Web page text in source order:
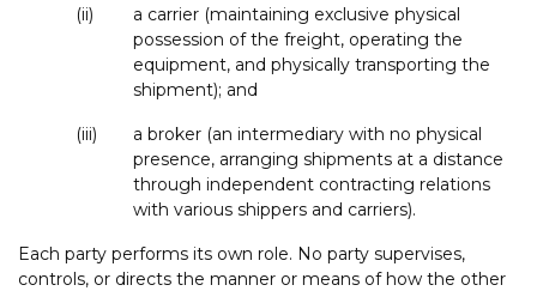
(ii)
a carrier (maintaining exclusive physical
possession of the freight, operating the
equipment, and physically transporting the
shipment); and
(iii)
a broker (an intermediary with no physical
presence, arranging shipments at a distance
through independent contracting relations
with various shippers and carriers).
Each party performs its own role. No party supervises,
controls, or directs the manner or means of how the other